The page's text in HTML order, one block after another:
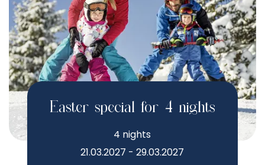
Easter special for 4 nights
4 nights
21.03.2027 - 29.03.2027